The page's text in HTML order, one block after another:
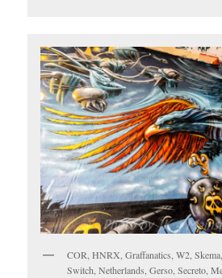
COR, HNRX, Graffanatics, W2,
Switch, Netherlands, Gerso, Secreto,